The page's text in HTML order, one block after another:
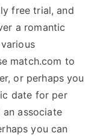
free trial, and
a romantic
match.com to
or perhaps you
date for per
associate
you can